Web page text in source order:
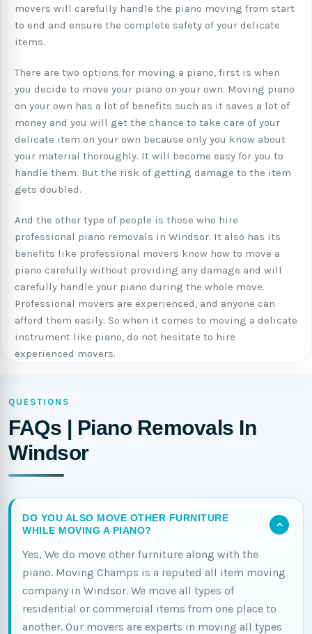
movers will carefully handle the piano moving from start
to end and ensure the complete safety of your delicate
items.
There are two options for moving a piano, first is when
you decide to move your piano on your own. Moving piano
on your own has a lot of benefits such as it saves a lot of
money and you will get the chance to take care of your
delicate item on your own because only you know about
your material thoroughly. It will become easy for you to
handle them. But the risk of getting damage to the item
gets doubled.
And the other type of people is those who hire
professional piano removals in Windsor. It also has its
benefits like professional movers know how to move a
piano carefully without providing any damage and will
carefully handle your piano during the whole move.
Professional movers are experienced, and anyone can
afford them easily. So when it comes to moving a delicate
instrument like piano, do not hesitate to hire
experienced movers.
QUESTIONS
FAQs | Piano Removals In
Windsor
DO YOU ALSO MOVE OTHER FURNITURE
WHILE MOVING A PIANO?
Yes, We do move other furniture along with the
piano. Moving Champs is a reputed all item moving
company in Windsor. We move all types of
residential or commercial items from one place to
another. Our movers are experts in moving all types